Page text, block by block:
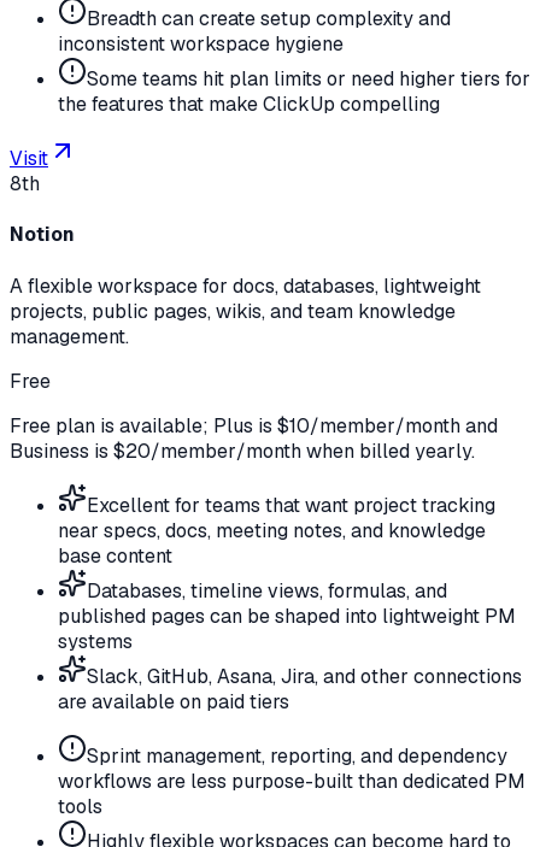
Breadth can create setup complexity and
inconsistent workspace hygiene
Some teams hit plan limits or need higher tiers for
the features that make ClickUp compelling
Visit
8th
Notion
A flexible workspace for docs, databases, lightweight
projects, public pages, wikis, and team knowledge
management.
Free
Free plan is available; Plus is $10/member/month and
Business is $20/member/month when billed yearly.
Excellent for teams that want project tracking
near specs, docs, meeting notes, and knowledge
base content
Databases, timeline views, formulas, and
published pages can be shaped into lightweight PM
systems
Slack, GitHub, Asana, Jira, and other connections
are available on paid tiers
Sprint management, reporting, and dependency
workflows are less purpose-built than dedicated PM
tools
Highly flexible workspaces can become hard to